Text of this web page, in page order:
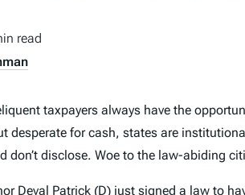
read
taxpayers always have the
desperate for cash, states are
don’t disclose. Woe to the law-abiding
Deval Patrick (D) just signed a law to